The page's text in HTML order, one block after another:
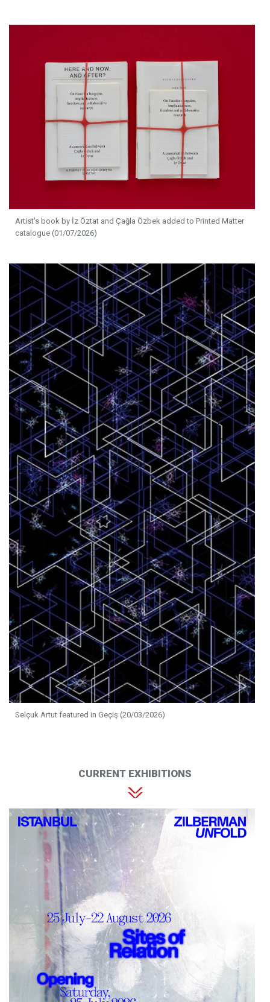
Artist's book by İz Öztat and Çağla Özbek added to Printed Matter
catalogue (01/07/2026)
Selçuk Artut featured in Geçiş (20/03/2026)
CURRENT EXHIBITIONS